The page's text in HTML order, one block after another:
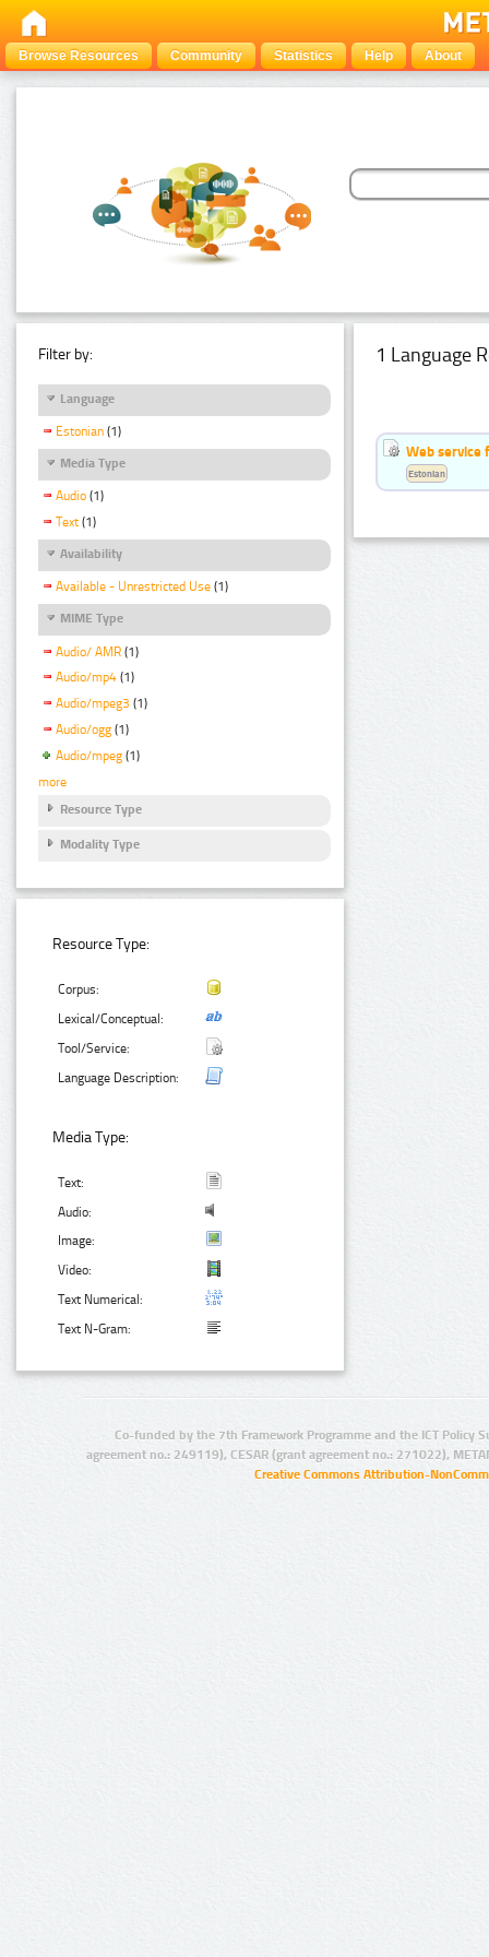
Browse Resources Community Statistics Help About
Filter by:
Language
Estonian (1)
Media Type
Audio (1)
Text (1)
Availability
Available - Unrestricted Use (1)
MIME Type
Audio/ AMR (1)
Audio/mp4 (1)
Audio/mpeg3 (1)
Audio/ogg (1)
Audio/mpeg (1)
more
Resource Type
Modality Type
Resource Type:
Corpus:
Lexical/Conceptual:
Tool/Service:
Language Description:
Media Type:
Text:
Audio:
Image:
Video:
Text Numerical:
Text N-Gram:
1 Language
Web service
Estonian
Co-funded by the 7th Framework Programme and the ICT Policy
agreement no.: 249119), CESAR (grant agreement no.: 271022),
Creative Commons Attribution-